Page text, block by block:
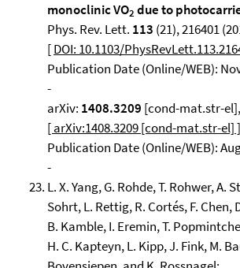
monoclinic VO2 due to
Phys. Rev. Lett. 113 (21), 216401
[DOI: 10.1103/
Publication Date (Online/WEB):
-
arXiv: 1408.3209 [cond-mat.str-
[ arXiv:1408.3209 [cond-mat.str-el] ]
Publication Date (Online/WEB):
-
L. X. Yang, G. Rohde, T. Rohwer, A.
Sohrt, L. Rettig, R. Cortés, F. Chen,
B. Kamble, I. Eremin, T.
H. C. Kapteyn, L. Kipp, J. Fink, M.